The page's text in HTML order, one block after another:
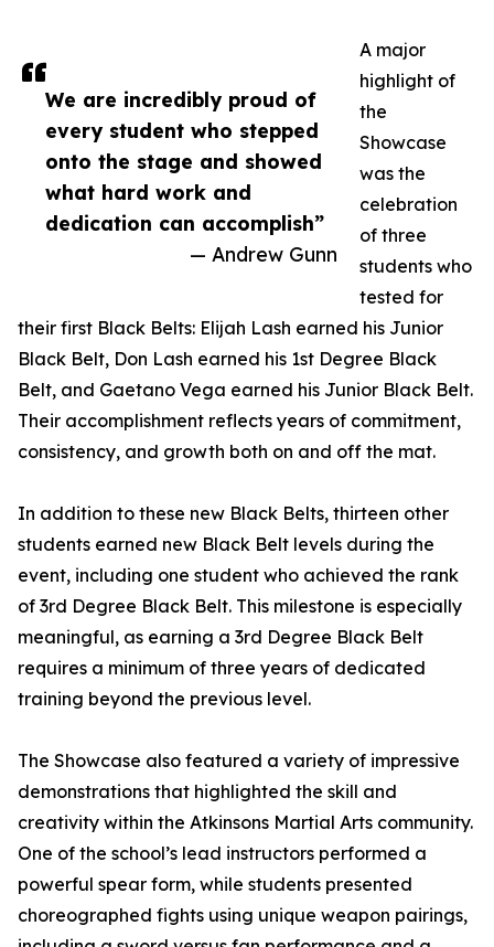
We are incredibly proud of
every student who stepped
onto the stage and showed
what hard work and
dedication can accomplish”
— Andrew Gunn
A major
highlight of
the
Showcase
was the
celebration
of three
students who
tested for
their first Black Belts: Elijah Lash earned his Junior
Black Belt, Don Lash earned his 1st Degree Black
Belt, and Gaetano Vega earned his Junior Black Belt.
Their accomplishment reflects years of commitment,
consistency, and growth both on and off the mat.
In addition to these new Black Belts, thirteen other
students earned new Black Belt levels during the
event, including one student who achieved the rank
of 3rd Degree Black Belt. This milestone is especially
meaningful, as earning a 3rd Degree Black Belt
requires a minimum of three years of dedicated
training beyond the previous level.
The Showcase also featured a variety of impressive
demonstrations that highlighted the skill and
creativity within the Atkinsons Martial Arts community.
One of the school’s lead instructors performed a
powerful spear form, while students presented
choreographed fights using unique weapon pairings,